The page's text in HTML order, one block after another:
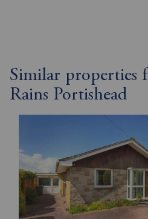
Similar properties
Rains Portishead